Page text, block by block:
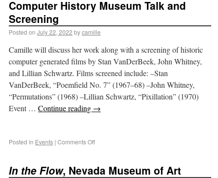
Computer History Museum Talk and
Screening
Posted on July 22, 2022 bycamille
Camille will discuss her work along with a screening of historic
computer generated films by Stan VanDerBeek, John Whitney,
and Lillian Schwartz. Films screened include: –Stan
VanDerBeek, “Poemfield No. 7” (1967–68) –John Whitney,
“Permutations” (1968) –Lillian Schwartz, “Pixillation” (1970)
Event … Continue reading →
Posted in Events | Comments Off
In the Flow, Nevada Museum of Art